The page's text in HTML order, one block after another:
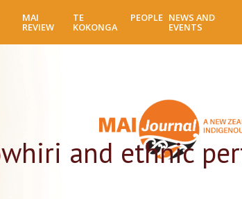
main
MAI
REVIEW
TE
KOKONGA
PEOPLE NEWS AND
EVENTS
and ethnic